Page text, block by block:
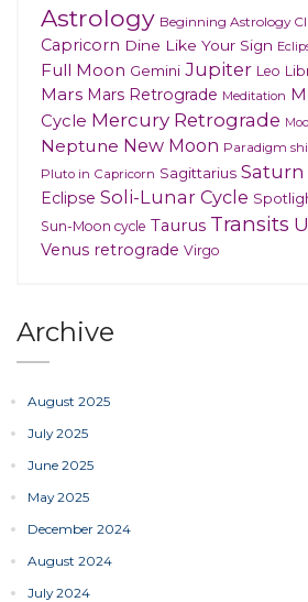
Astrology Beginning Astrology
Capricorn Dine Like Your Sign
Full Moon Gemini Jupiter Leo
Mars Mars Retrograde Meditation
Cycle Mercury Retrograde
Neptune New Moon Paradigm
Pluto in Capricorn Sagittarius Saturn
Eclipse Soli-Lunar Cycle
Sun-Moon cycle Taurus Transits
Venus retrograde Virgo
Archive
August 2025
July 2025
June 2025
May 2025
December 2024
August 2024
July 2024